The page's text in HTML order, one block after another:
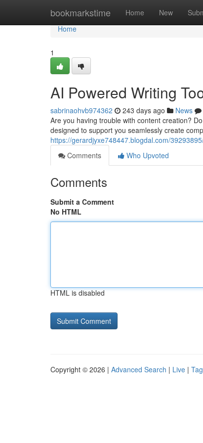
bookmarkstime Home New
Home
Home
1
AI Powered Writing
sabrinaohvb974362 243 days ago News
Are you having trouble with content creation?
designed to support you seamlessly create
https://gerardjyxe748447.blogdal.com/
Comments
Who Upvoted
Comments
Submit a Comment
No HTML
HTML is disabled
Copyright © 2026 | Advanced Search | Live |